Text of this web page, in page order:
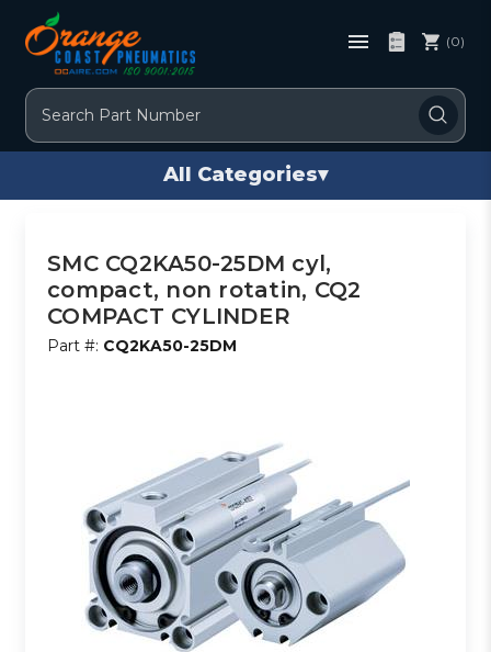
Search
(0)
All Categories▾
SMC CQ2KA50-25DM cyl,
compact, non rotatin, CQ2
COMPACT CYLINDER
Part #: CQ2KA50-25DM